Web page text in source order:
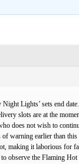
Night Lights’ sets end
slots are at the
does not wish to
warning earlier than
making it laborious for
observe the Flaming